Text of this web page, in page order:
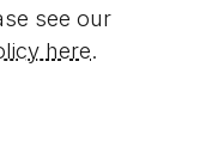
see our
here.